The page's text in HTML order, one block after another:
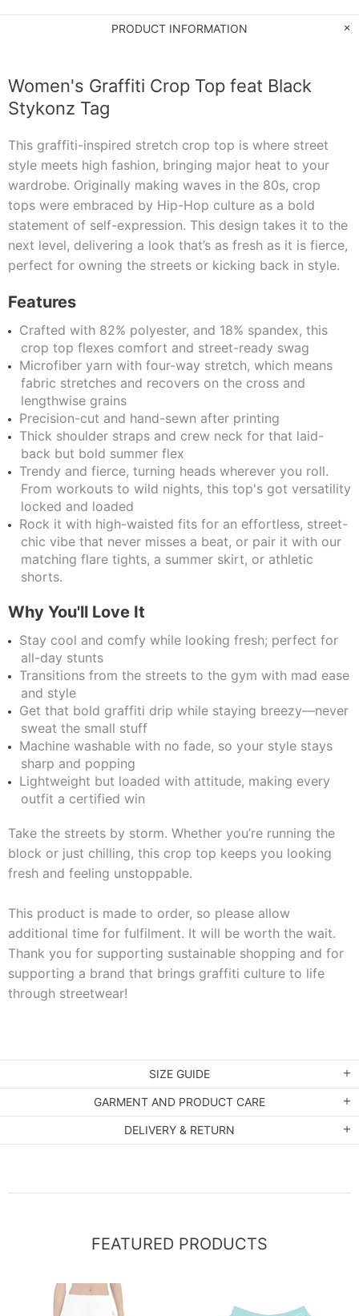
PRODUCT INFORMATION
Women's Graffiti Crop Top feat Black
Stykonz Tag
This graffiti-inspired stretch crop top is where street
style meets high fashion, bringing major heat to your
wardrobe. Originally making waves in the 80s, crop
tops were embraced by Hip-Hop culture as a bold
statement of self-expression. This design takes it to the
next level, delivering a look that’s as fresh as it is fierce,
perfect for owning the streets or kicking back in style.
Features
Crafted with 82% polyester, and 18% spandex, this
crop top flexes comfort and street-ready swag
Microfiber yarn with four-way stretch, which means
fabric stretches and recovers on the cross and
lengthwise grains
Precision-cut and hand-sewn after printing
Thick shoulder straps and crew neck for that laid-
back but bold summer flex
Trendy and fierce, turning heads wherever you roll.
From workouts to wild nights, this top's got versatility
locked and loaded
Rock it with high-waisted fits for an effortless, street-
chic vibe that never misses a beat, or pair it with our
matching flare tights, a summer skirt, or athletic
shorts.
Why You'll Love It
Stay cool and comfy while looking fresh; perfect for
all-day stunts
Transitions from the streets to the gym with mad ease
and style
Get that bold graffiti drip while staying breezy—never
sweat the small stuff
Machine washable with no fade, so your style stays
sharp and popping
Lightweight but loaded with attitude, making every
outfit a certified win
Take the streets by storm. Whether you’re running the
block or just chilling, this crop top keeps you looking
fresh and feeling unstoppable.
This product is made to order, so please allow
additional time for fulfilment. It will be worth the wait.
Thank you for supporting sustainable shopping and for
supporting a brand that brings graffiti culture to life
through streetwear!
SIZE GUIDE
GARMENT AND PRODUCT CARE
DELIVERY & RETURN
FEATURED PRODUCTS